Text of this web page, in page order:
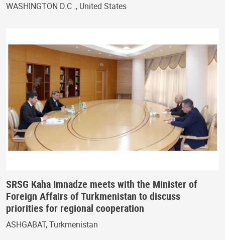
WASHINGTON D.C ., United States
SRSG Kaha Imnadze meets with the Minister of
Foreign Affairs of Turkmenistan to discuss
priorities for regional cooperation
ASHGABAT, Turkmenistan